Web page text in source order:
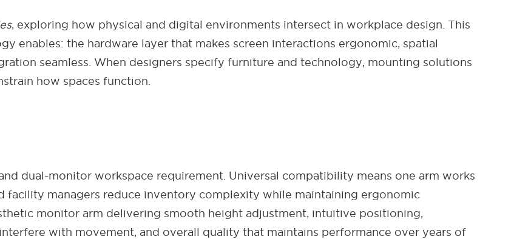
, exploring how physical and digital environments intersect in workplace design. This
enables: the hardware layer that makes screen interactions ergonomic, spatial
seamless. When designers specify furniture and technology, mounting solutions
how spaces function.
dual-monitor workspace requirement. Universal compatibility means one arm works
facility managers reduce inventory complexity while maintaining ergonomic
monitor arm delivering smooth height adjustment, intuitive positioning,
with movement, and overall quality that maintains performance over years of